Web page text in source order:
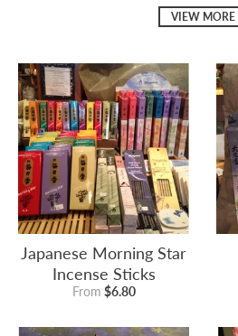
VIEW MORE
Japanese Morning Star
Incense Sticks
From $6.80